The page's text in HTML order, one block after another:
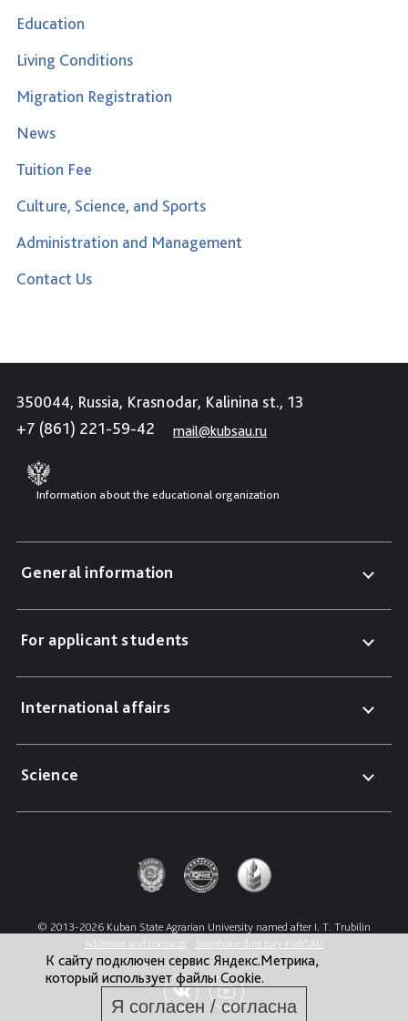
Education
Living Conditions
Migration Registration
News
Tuition Fee
Culture, Science, and Sports
Administration and Management
Contact Us
350044, Russia, Krasnodar, Kalinina st., 13
+7 (861) 221-59-42
mail@kubsau.ru
Information about the educational organization
General information
For applicant students
International affairs
Science
© 2013-2026 Kuban State Agrarian University named after I. T. Trubilin
Addresses and contacts
Telephone directory KubSAU
К сайту подключен сервис Яндекс.Метрика,
который использует файлы Cookie.
Я согласен / согласна